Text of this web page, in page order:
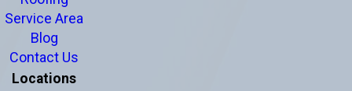
Service Area
Blog
Contact Us
Locations